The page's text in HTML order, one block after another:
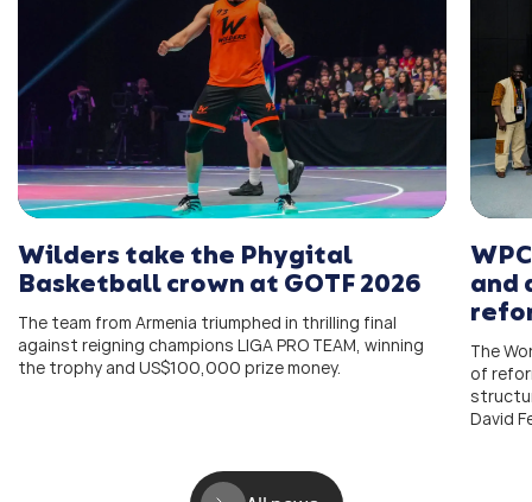
Wilders take the Phygital
Basketball crown at GOTF 2026
The team from Armenia triumphed in thrilling final
against reigning champions LIGA PRO TEAM, winning
the trophy and US$100,000 prize money.
and
The
of
David